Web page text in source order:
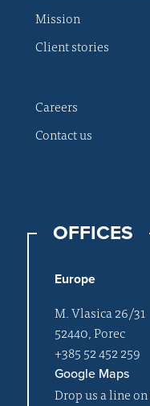
Mission
Client stories
Careers
Contact us
OFFICES
Europe
M. Vlasica 26/31
52440, Porec
+385 52 452 259
Google Maps
Drop us a line on